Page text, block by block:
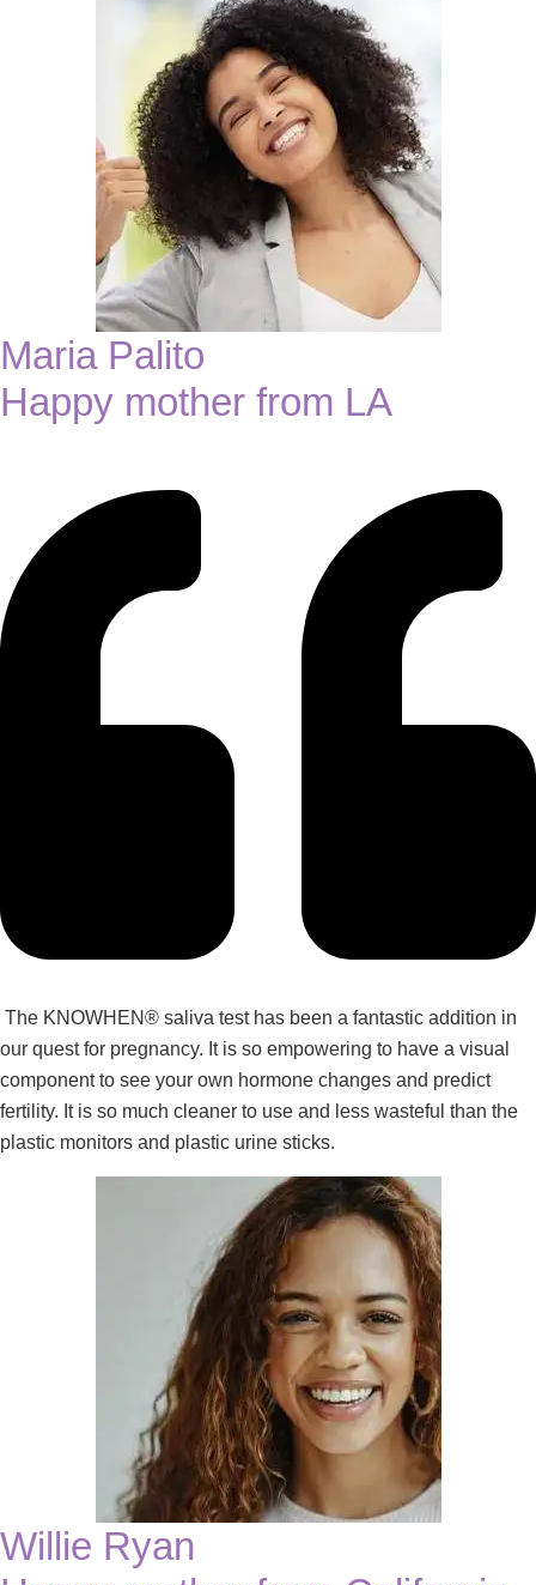
Maria Palito
Happy mother from LA
The KNOWHEN® saliva test has been a fantastic addition in
our quest for pregnancy. It is so empowering to have a visual
component to see your own hormone changes and predict
fertility. It is so much cleaner to use and less wasteful than the
plastic monitors and plastic urine sticks.
Willie Ryan